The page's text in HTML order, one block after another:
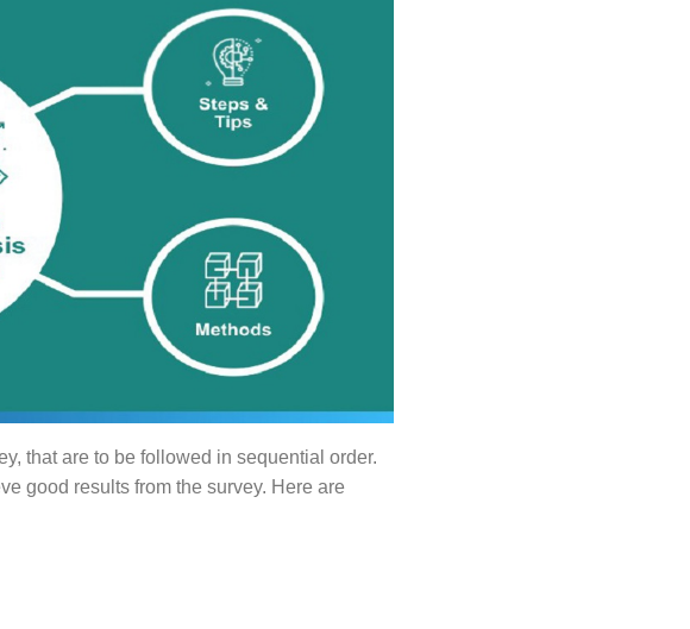
that are to be followed in sequential order.
good results from the survey. Here are